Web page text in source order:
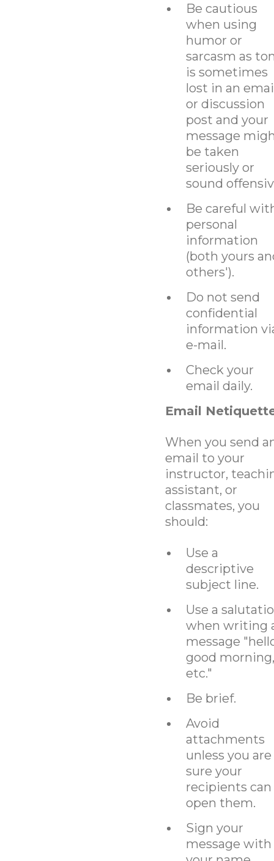
Be cautious
when using
humor or
sarcasm as
is sometimes
lost in an
or discussion
post and your
message
be taken
seriously or
sound
Be careful
personal
information
(both yours
others').
Do not send
confidential
information
e-mail.
Check your
email daily.
Email
When you send
email to your
instructor,
assistant, or
classmates, you
should:
Use a
descriptive
subject line.
Use a
when writing
message
good morning,
etc."
Be brief.
Avoid
attachments
unless you are
sure your
recipients can
open them.
Sign your
message with